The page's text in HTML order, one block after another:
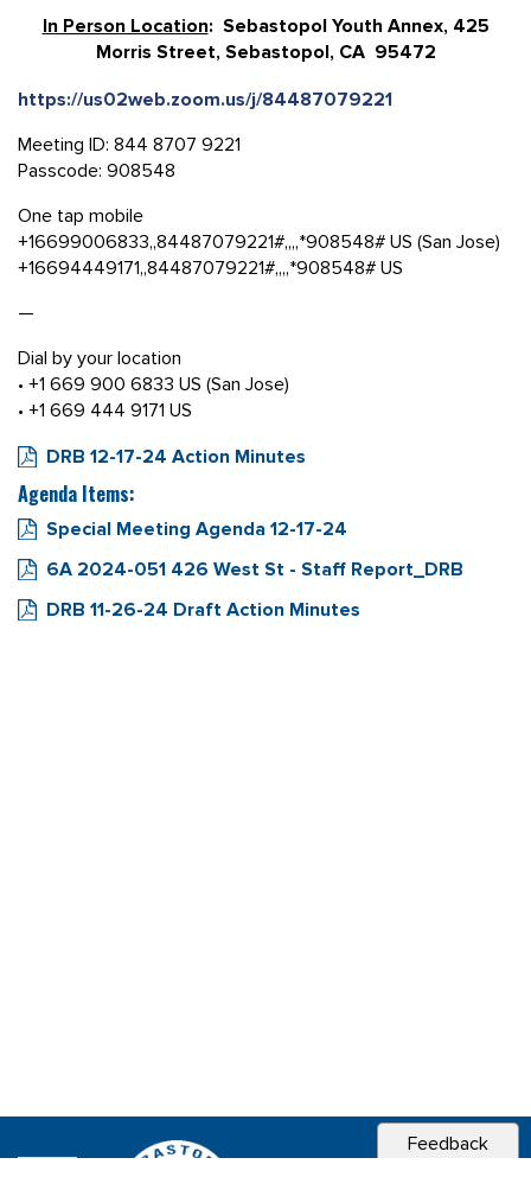
In Person Location: Sebastopol Youth Annex, 425
Morris Street, Sebastopol, CA 95472
https://us02web.zoom.us/j/84487079221
Meeting ID: 844 8707 9221
Passcode: 908548
One tap mobile
+16699006833,,84487079221#,,,,*908548# US (San Jose)
+16694449171,,84487079221#,,,,*908548# US
—
Dial by your location
• +1 669 900 6833 US (San Jose)
• +1 669 444 9171 US
DRB 12-17-24 Action Minutes
Agenda Items:
Special Meeting Agenda 12-17-24
6A 2024-051 426 West St - Staff Report_DRB
DRB 11-26-24 Draft Action Minutes
Feedback